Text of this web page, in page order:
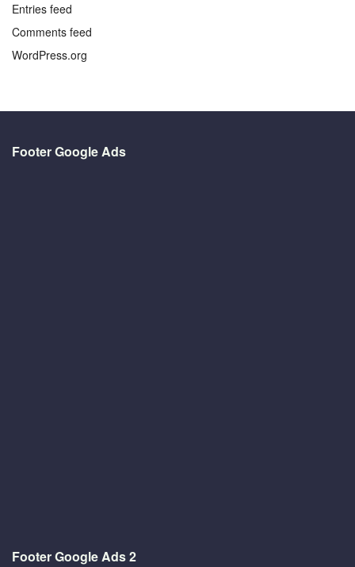
Entries feed
Comments feed
WordPress.org
Footer Google Ads
Footer Google Ads 2